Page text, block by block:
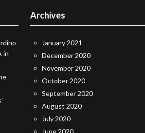
in
Archives
January 2021
December 2020
November 2020
October 2020
September 2020
August 2020
July 2020
June 2020